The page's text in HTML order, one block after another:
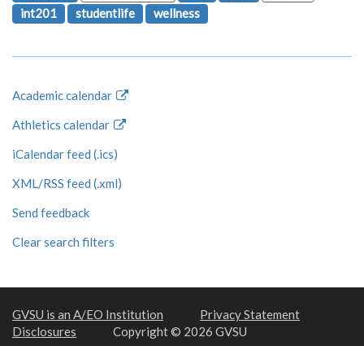
int201
studentlife wellness
Academic calendar
Athletics calendar
iCalendar feed (.ics)
XML/RSS feed (.xml)
Send feedback
Clear search filters
GVSU is an A/EO Institution
Privacy Statement
Disclosures
Copyright © 2026 GVSU